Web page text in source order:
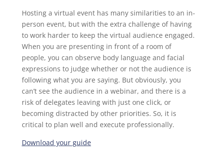
Hosting a virtual event has many similarities to an in-
person event, but with the extra challenge of having
to work harder to keep the virtual audience engaged.
When you are presenting in front of a room of
people, you can observe body language and facial
expressions to judge whether or not the audience is
following what you are saying. But obviously, you
can’t see the audience in a webinar, and there is a
risk of delegates leaving with just one click, or
becoming distracted by other priorities. So, it is
critical to plan well and execute professionally.
Download your guide